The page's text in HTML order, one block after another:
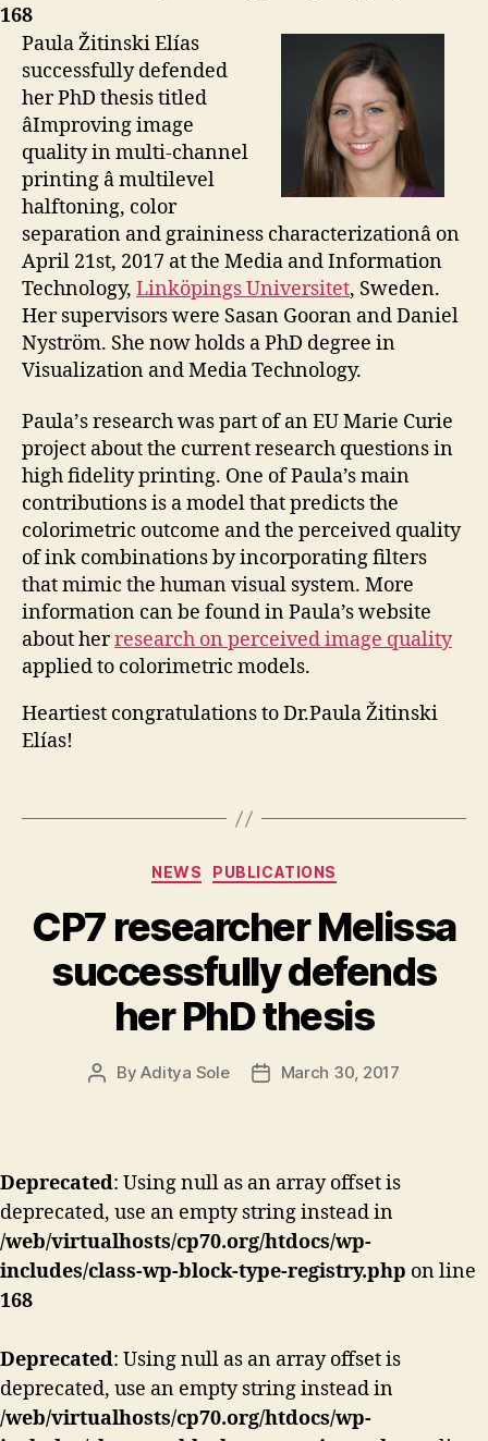
168
Paula Žitinski Elías
successfully defended
her PhD thesis titled
âImproving image
quality in multi-channel
printing â multilevel
halftoning, color
separation and graininess characterizationâ on
April 21st, 2017 at the Media and Information
Technology, Linköpings Universitet, Sweden.
Her supervisors were Sasan Gooran and Daniel
Nyström. She now holds a PhD degree in
Visualization and Media Technology.
Paula’s research was part of an EU Marie Curie
project about the current research questions in
high fidelity printing. One of Paula’s main
contributions is a model that predicts the
colorimetric outcome and the perceived quality
of ink combinations by incorporating filters
that mimic the human visual system. More
information can be found in Paula’s website
about herresearch on perceived image quality
applied to colorimetric models.
Heartiest congratulations to Dr.Paula Žitinski
Elías!
Categories
NEWS PUBLICATIONS
CP7 researcher Melissa
successfully defends
her PhD thesis
PostByAditya Sole
PostMarch 30, 2017
Deprecated: Using null as an array offset is
deprecated, use an empty string instead in
/web/virtualhosts/cp70.org/htdocs/wp-
includes/class-wp-block-type-registry.php on line
168
Deprecated: Using null as an array offset is
deprecated, use an empty string instead in
/web/virtualhosts/cp70.org/htdocs/wp-